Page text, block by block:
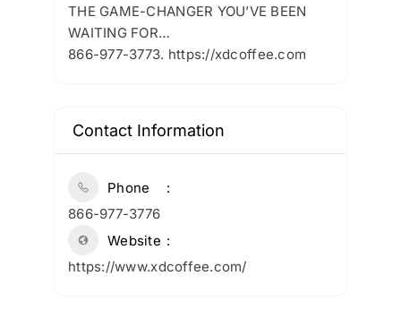
THE GAME-CHANGER YOU’VE BEEN
WAITING FOR…
866-977-3773. https://xdcoffee.com
Contact Information
Phone
866-977-3776
Website
https://www.xdcoffee.com/